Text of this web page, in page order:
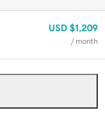
USD $1,209
/ month